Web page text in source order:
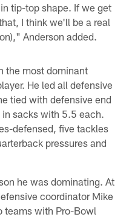
tip-top shape. If we get
I think we'll be a real
Anderson added.
the most dominant
He led all defensive
tied with defensive end
in sacks with 5.5 each.
defensed, five tackles
pressures and
he was dominating. At
coordinator Mike
teams with Pro-Bowl